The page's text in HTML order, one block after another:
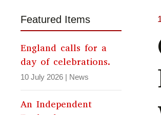
Featured Items
England calls for a
day of celebrations.
10 July 2026 | News
An Independent